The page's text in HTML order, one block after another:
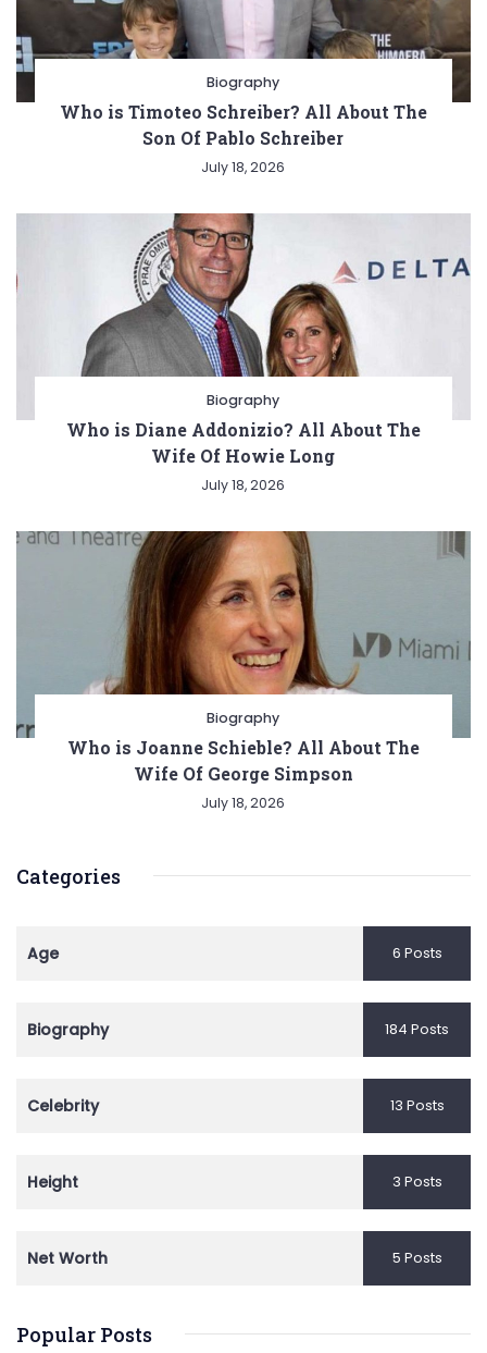
Biography
Who is Timoteo Schreiber? All About The
Son Of Pablo Schreiber
July 18, 2026
Biography
Who is Diane Addonizio? All About The
Wife Of Howie Long
July 18, 2026
Biography
Who is Joanne Schieble? All About The
Wife Of George Simpson
July 18, 2026
Categories
Age 6 Posts
Biography 184 Posts
Celebrity 13 Posts
Height 3 Posts
Net Worth 5 Posts
Popular Posts